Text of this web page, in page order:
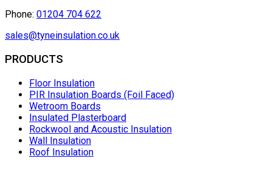
Phone: 01204 704 622
sales@tyneinsulation.co.uk
PRODUCTS
Floor Insulation
PIR Insulation Boards (Foil Faced)
Wetroom Boards
Insulated Plasterboard
Rockwool and Acoustic Insulation
Wall Insulation
Roof Insulation